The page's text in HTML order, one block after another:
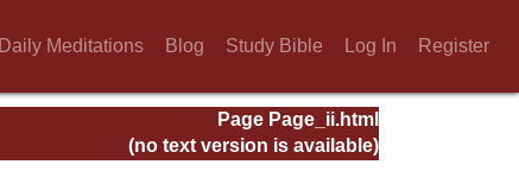
Daily Meditations Blog Study Bible Log In Register
Page Page_ii.html
(no text version is available)